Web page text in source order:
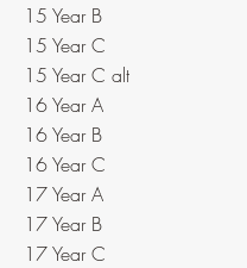
15 Year B
15 Year C
15 Year C alt
16 Year A
16 Year B
16 Year C
17 Year A
17 Year B
17 Year C